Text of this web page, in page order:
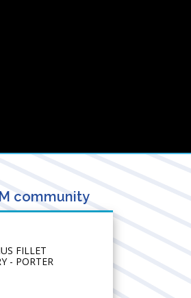
community
FILLET
- PORTER